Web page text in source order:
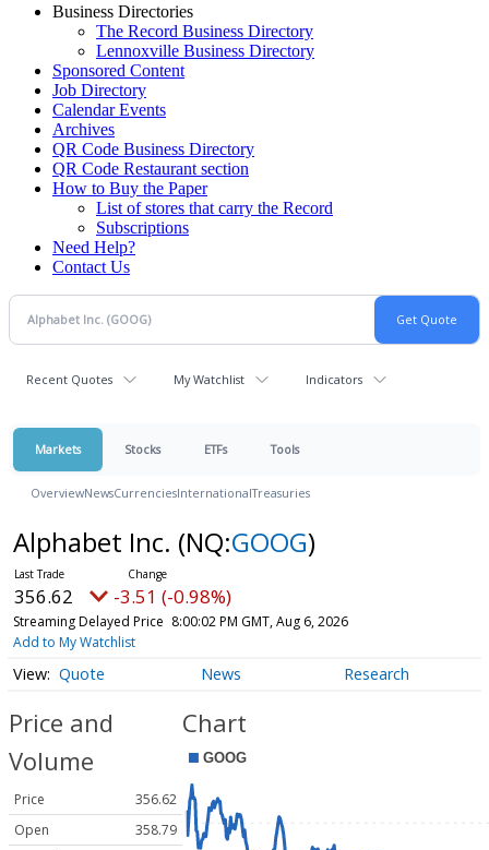
Business Directories
The Record Business Directory
Lennoxville Business Directory
Sponsored Content
Job Directory
Calendar Events
Archives
QR Code Business Directory
QR Code Restaurant section
How to Buy the Paper
List of stores that carry the Record
Subscriptions
Need Help?
Contact Us
Recent Quotes My Watchlist Indicators
Markets Stocks ETFs Tools
OverviewNewsCurrenciesInternationalTreasuries
Alphabet Inc. (NQ:GOOG)
356.62 -3.51 (-0.98%)
Streaming Delayed Price 8:00:02 PM GMT, Aug 6, 2026
Add to My Watchlist
Quote News Research
Price and
Volume
Price
356.62
Open
358.79
Chart